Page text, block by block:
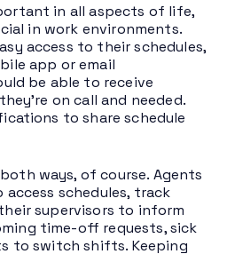
in all aspects of life,
in work environments.
access to their schedules,
app or email
be able to receive
on call and needed.
to share schedule
ways, of course. Agents
schedules, track
supervisors to inform
time-off requests, sick
to switch shifts. Keeping